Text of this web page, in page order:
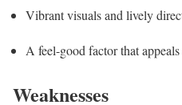
Vibrant visuals and lively
A feel-good factor that
Weaknesses